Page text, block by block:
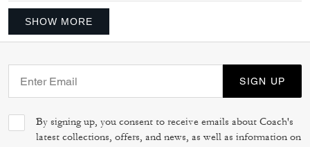
SHOW MORE
SIGN UP
By signing up, you consent to receive emails about Coach's
latest collections, offers, and news, as well as information on